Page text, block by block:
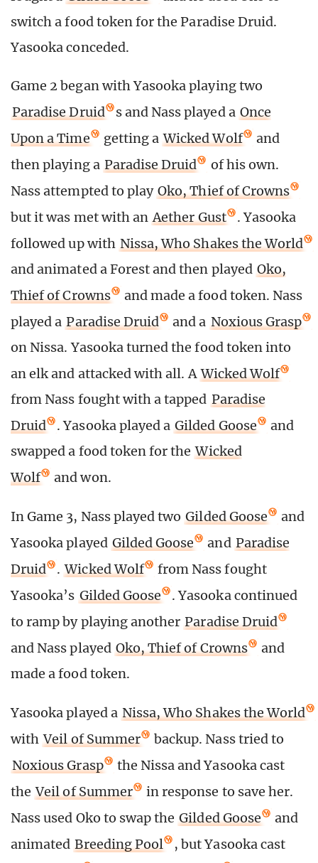
switch a food token for the Paradise Druid.
Yasooka conceded.
Game 2 began with Yasooka playing two
Paradise Druid
s and Nass played a Once
Upon a Time
getting a Wicked Wolf
and
then playing a Paradise Druid
of his own.
Nass attempted to play Oko, Thief of Crowns
but it was met with an Aether Gust
. Yasooka
followed up with Nissa, Who Shakes the World
and animated a Forest and then played Oko,
Thief of Crowns
and made a food token. Nass
played a Paradise Druid and a Noxious Grasp
on Nissa. Yasooka turned the food token into
an elk and attacked with all. A Wicked Wolf
from Nass fought with a tapped Paradise
Druid
. Yasooka played a Gilded Goose
and
swapped a food token for the Wicked
Wolf
and won.
In Game 3, Nass played two Gilded Goose
and
Yasooka played Gilded Goose and Paradise
Druid
. Wicked Wolf
from Nass fought
Yasooka’s Gilded Goose
. Yasooka continued
to ramp by playing another Paradise Druid
and Nass played Oko, Thief of Crowns
and
made a food token.
Yasooka played a Nissa, Who Shakes the World
with Veil of Summer
backup. Nass tried to
Noxious Grasp
the Nissa and Yasooka cast
the Veil of Summer
in response to save her.
Nass used Oko to swap the Gilded Goose
and
animated Breeding Pool
, but Yasooka cast